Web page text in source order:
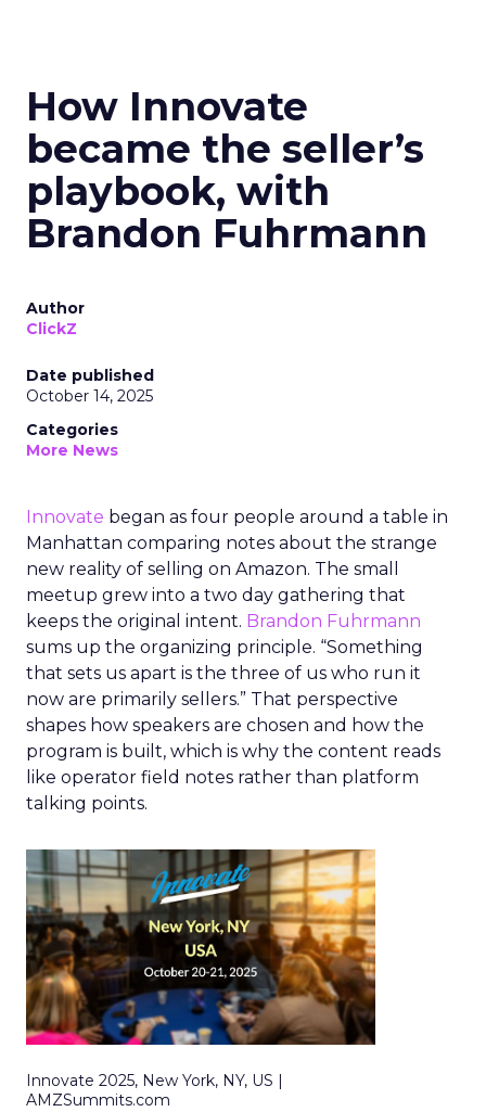
How Innovate
became the seller’s
playbook, with
Brandon Fuhrmann
Author
ClickZ
Date published
October 14, 2025
Categories
More News
Innovate began as four people around a table in
Manhattan comparing notes about the strange
new reality of selling on Amazon. The small
meetup grew into a two day gathering that
keeps the original intent. Brandon Fuhrmann
sums up the organizing principle. “Something
that sets us apart is the three of us who run it
now are primarily sellers.” That perspective
shapes how speakers are chosen and how the
program is built, which is why the content reads
like operator field notes rather than platform
talking points.
Innovate 2025, New York, NY, US |
AMZSummits.com